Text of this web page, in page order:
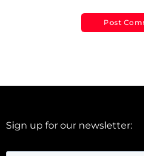
Sign up for our newsletter: